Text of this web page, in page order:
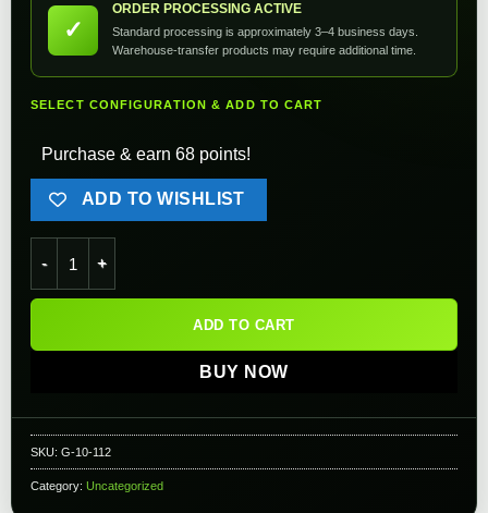
✓
ORDER PROCESSING ACTIVE
Standard processing is approximately 3–4 business days.
Warehouse-transfer products may require additional time.
SELECT CONFIGURATION & ADD TO CART
Purchase & earn 68 points!
ADD TO WISHLIST
ADD TO CART
BUY NOW
SKU: G-10-112
Category: Uncategorized